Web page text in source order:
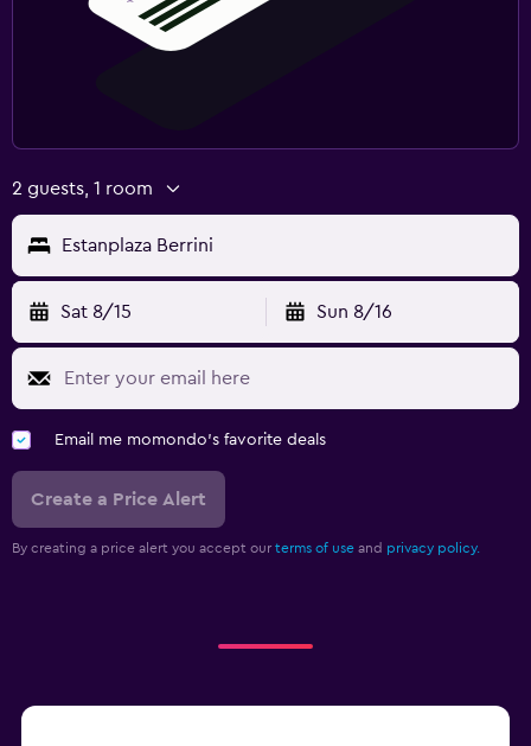
2 guests, 1 room
Estanplaza Berrini
Sat 8/15 Sun 8/16
Email me momondo's favorite deals
Create a Price Alert
By creating a price alert you accept our terms of use and privacy policy.